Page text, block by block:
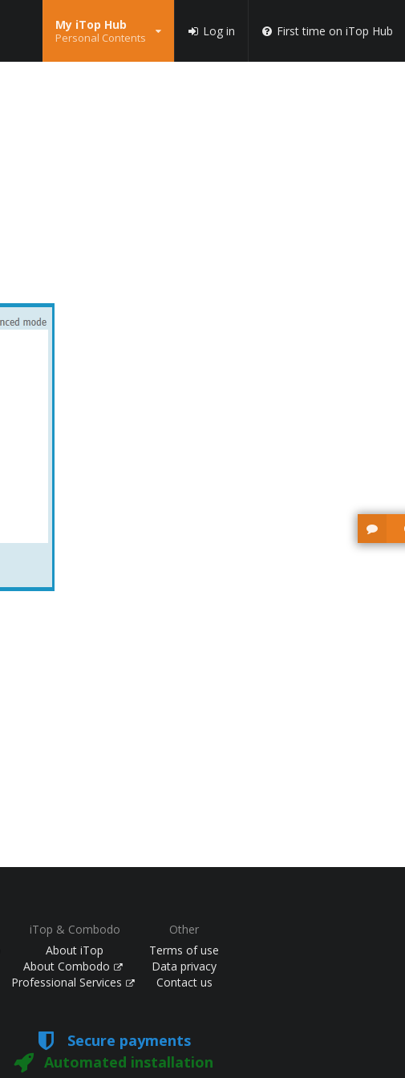
My iTop Hub
Personal Contents Log in First time on iTop Hub
iTop & Combodo
About iTop
About Combodo
Professional Services
Other
Terms of use
Data privacy
Contact us
Secure payments
Automated installation